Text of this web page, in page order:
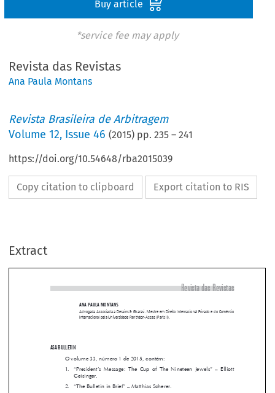
Buy article
*service fee may apply
Revista das Revistas
Ana Paula Montans
Revista Brasileira de Arbitragem
Volume12, Issue 46 (2015) pp.235 –241
https://doi.org/10.54648/rba2015039
Copy citation to clipboard Export citation to RIS
Extract











Advogada Associada a Derains & Gharavi, Mestre em Direito Internacional Privado e do Comércio
O volume 33, número 1 de 2015, contém:
“President’s  Message:  The  Cup  of  The  Nineteen  Jewels”  –  Elliott
“The Bulletin in Brief” – Matthias Scherer.
“The Revised IBA Guidelines on Conflicts of Interest in International